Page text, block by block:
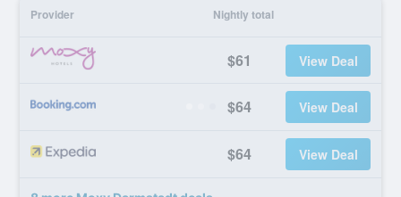
Provider Nightly total
$61 View Deal
$64 View Deal
$64 View Deal